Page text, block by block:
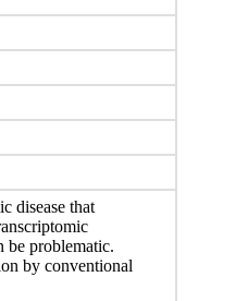
disease that
be problematic.
by conventional